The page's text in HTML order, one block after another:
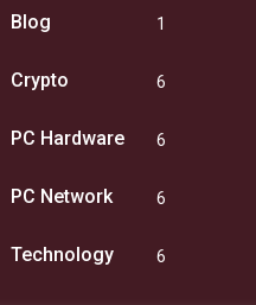
Blog 1
Crypto 6
PC Hardware 6
PC Network 6
Technology 6